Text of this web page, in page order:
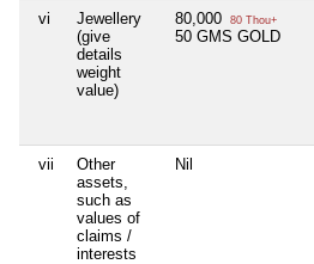
vi
Jewellery
(give
details
weight
value)
80,000 80 Thou+
50 GMS GOLD
vii
Other
assets,
such as
values of
claims /
interests
Nil